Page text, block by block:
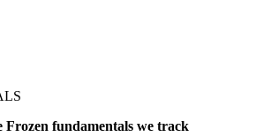
Frozen fundamentals we track